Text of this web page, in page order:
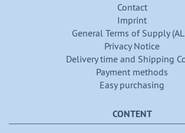
Contact
Imprint
General Terms of Supply
Privacy Notice
Delivery time and Shipping
Payment methods
Easy purchasing
CONTENT